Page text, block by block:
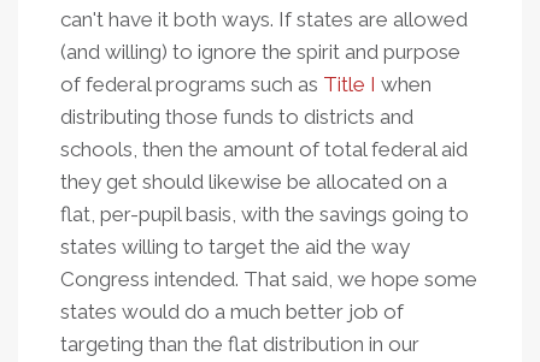
can't have it both ways. If states are allowed
(and willing) to ignore the spirit and purpose
of federal programs such as Title I when
distributing those funds to districts and
schools, then the amount of total federal aid
they get should likewise be allocated on a
flat, per-pupil basis, with the savings going to
states willing to target the aid the way
Congress intended. That said, we hope some
states would do a much better job of
targeting than the flat distribution in our